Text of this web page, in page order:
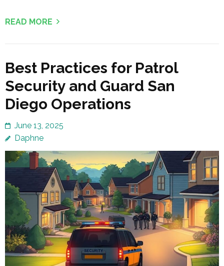
READ MORE
Best Practices for Patrol
Security and Guard San
Diego Operations
June 13, 2025
Daphne